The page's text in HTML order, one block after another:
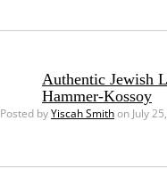
Authentic Jewish
Hammer-Kossoy
Posted byYiscah Smithon July